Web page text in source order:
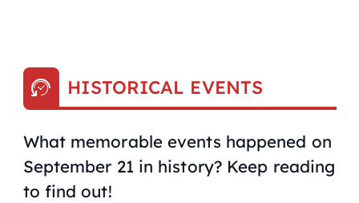
HISTORICAL EVENTS
What memorable events happened on
September 21 in history? Keep reading
to find out!